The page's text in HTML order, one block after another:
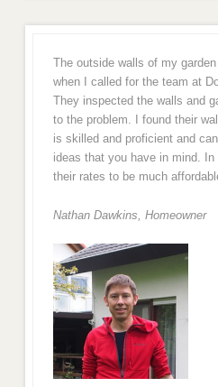
The outside walls of my
when I called for the team at
They inspected the walls and
to the problem. I found their
is skilled and proficient and
ideas that you have in mind.
their rates to be much
Nathan Dawkins, Homeowner